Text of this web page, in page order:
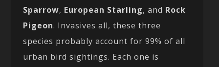
Sparrow, European Starling, and Rock
Pigeon. Invasives all, these three
species probably account for 99% of all
urban bird sightings. Each one is